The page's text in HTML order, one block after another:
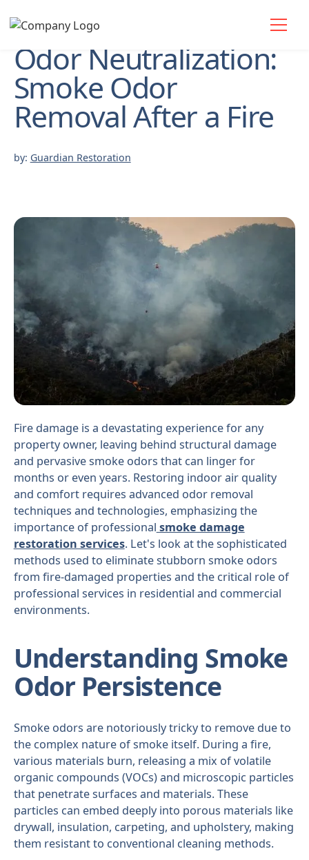
Odor Neutralization:
Smoke Odor
Removal After a Fire
by: Guardian Restoration
Fire damage is a devastating experience for any
property owner, leaving behind structural damage
and pervasive smoke odors that can linger for
months or even years. Restoring indoor air quality
and comfort requires advanced odor removal
techniques and technologies, emphasizing the
importance of professional smoke damage
restoration services. Let's look at the sophisticated
methods used to eliminate stubborn smoke odors
from fire-damaged properties and the critical role of
professional services in residential and commercial
environments.
Understanding Smoke
Odor Persistence
Smoke odors are notoriously tricky to remove due to
the complex nature of smoke itself. During a fire,
various materials burn, releasing a mix of volatile
organic compounds (VOCs) and microscopic particles
that penetrate surfaces and materials. These
particles can embed deeply into porous materials like
drywall, insulation, carpeting, and upholstery, making
them resistant to conventional cleaning methods.